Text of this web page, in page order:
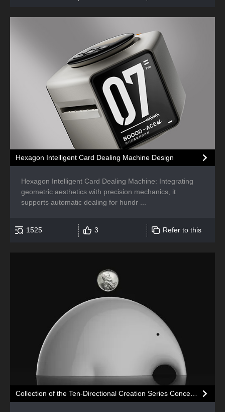
Hexagon Intelligent Card Dealing Machine Design
Hexagon Intelligent Card Dealing Machine: Integrating
geometric aesthetics with precision mechanics, it
supports automatic dealing for hundr ...
1525 3 Refer to this